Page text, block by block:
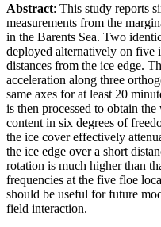
Abstract: This study reports
measurements from the
in the Barents Sea. Two
deployed alternatively on five
distances from the ice edge.
acceleration along three
same axes for at least 20
is then processed to obtain
content in six degrees of
the ice cover effectively
the ice edge over a short
rotation is much higher than
frequencies at the five floe
should be useful for future
field interaction.